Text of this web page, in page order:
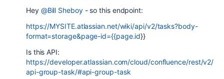
Hey @Bill Sheboy- so this endpoint:
https://MYSITE.atlassian.net/wiki/api/v2/tasks?body-
format=storage&page-id={{page.id}}
Is this API:
https://developer.atlassian.com/cloud/confluence/rest/v2/
api-group-task/#api-group-task